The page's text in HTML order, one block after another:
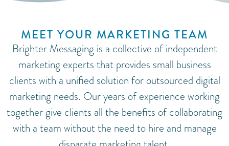
MEET YOUR MARKETING TEAM
Brighter Messaging is a collective of independent
marketing experts that provides small business
clients with a unified solution for outsourced digital
marketing needs. Our years of experience working
together give clients all the benefits of collaborating
with a team without the need to hire and manage